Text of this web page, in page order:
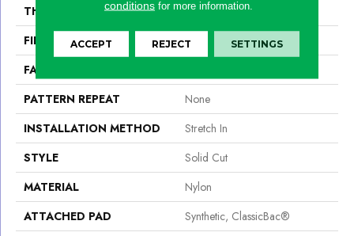
THICKNESS
0.201 In
FIBER
Nylon
FACE WEIGHT
PATTERN REPEAT
None
INSTALLATION METHOD
Stretch In
STYLE
Solid Cut
MATERIAL
Nylon
ATTACHED PAD
Synthetic, ClassicBac®
conditionsfor more information.
ACCEPT REJECT SETTINGS